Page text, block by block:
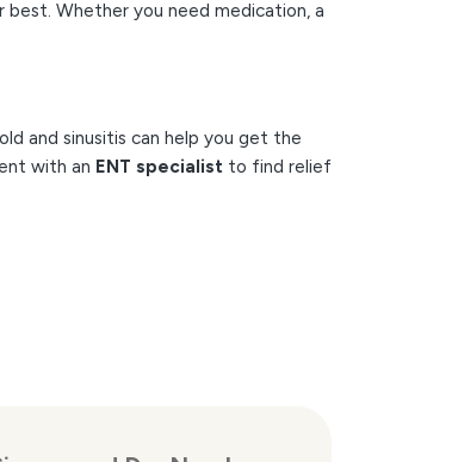
Whether you need medication, a
and sinusitis can help you get the
with an ENT specialist to find relief